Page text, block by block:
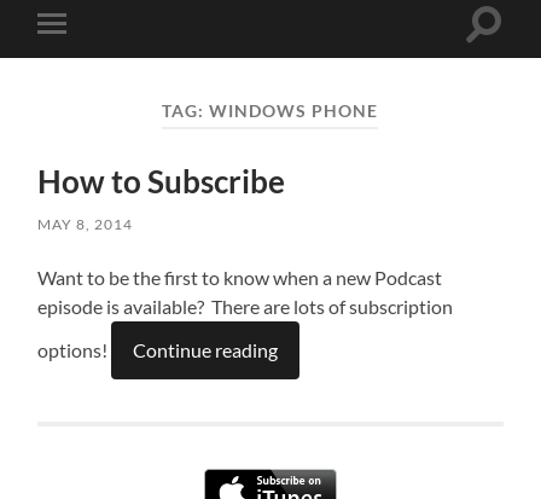
Toggle
mobile
Toggle
TAG:WINDOWS PHONE
How to Subscribe
MAY 8, 2014
Want to be the first to know when a new Podcast
episode is available? There are lots of subscription
options!
Continue reading